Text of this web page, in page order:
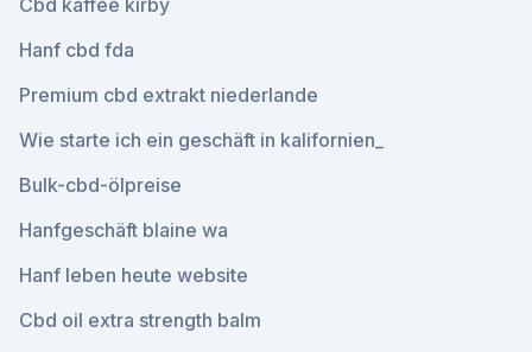
Cbd kaffee kirby
Hanf cbd fda
Premium cbd extrakt niederlande
Wie starte ich ein geschäft in kalifornien_
Bulk-cbd-ölpreise
Hanfgeschäft blaine wa
Hanf leben heute website
Cbd oil extra strength balm